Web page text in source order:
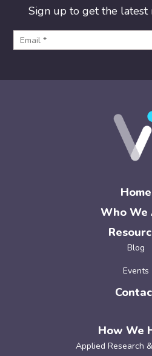
Sign up to get the latest
Home
Who We
Blog
Events
How We
Applied Research